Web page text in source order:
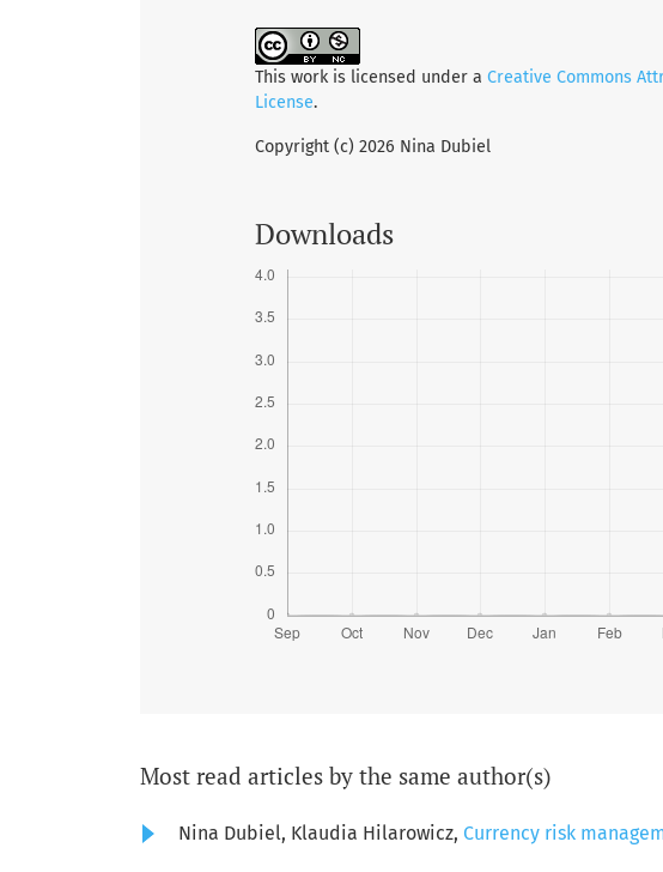
This work is licensed under a Creative Commons
License.
Copyright (c) 2026 Nina Dubiel
Downloads
Most read articles by the same author(s)
Nina Dubiel, Klaudia Hilarowicz, Currency risk